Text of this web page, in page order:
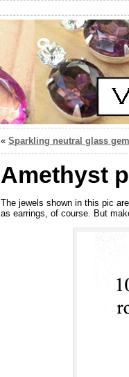
« Sparkling neutral glass
Amethyst
The jewels shown in this pic
as earrings, of course. But